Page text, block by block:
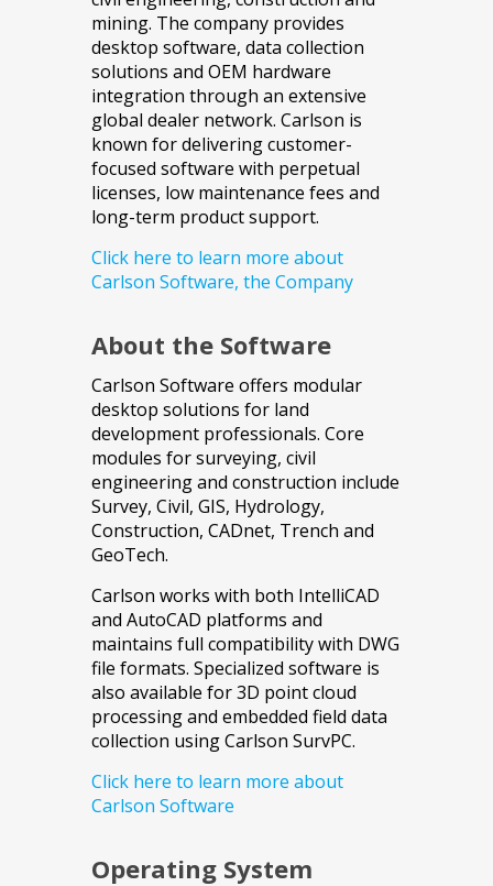
mining. The company provides
desktop software, data collection
solutions and OEM hardware
integration through an extensive
global dealer network. Carlson is
known for delivering customer-
focused software with perpetual
licenses, low maintenance fees and
long-term product support.
Click here to learn more about
Carlson Software, the Company
About the Software
Carlson Software offers modular
desktop solutions for land
development professionals. Core
modules for surveying, civil
engineering and construction include
Survey, Civil, GIS, Hydrology,
Construction, CADnet, Trench and
GeoTech.
Carlson works with both IntelliCAD
and AutoCAD platforms and
maintains full compatibility with DWG
file formats. Specialized software is
also available for 3D point cloud
processing and embedded field data
collection using Carlson SurvPC.
Click here to learn more about
Carlson Software
Operating System